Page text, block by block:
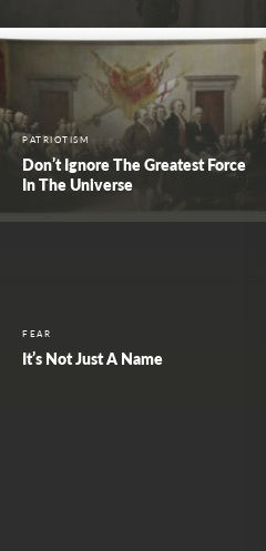
PATRIOTISM
Don’t Ignore The Greatest Force
In The Universe
FEAR
It’s Not Just A Name